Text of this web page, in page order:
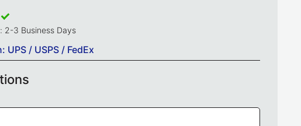
2-3 Business Days
/ USPS / FedEx